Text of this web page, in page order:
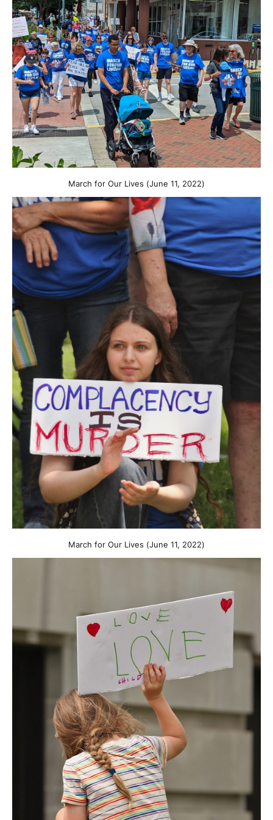
March for Our Lives (June 11, 2022)
March for Our Lives (June 11, 2022)